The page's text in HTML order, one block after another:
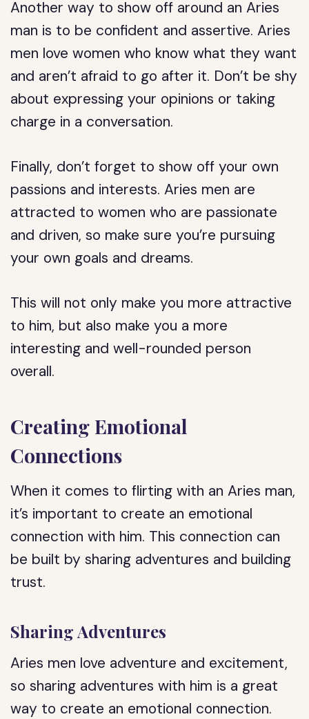
Another way to show off around an Aries
man is to be confident and assertive. Aries
men love women who know what they want
and aren’t afraid to go after it. Don’t be shy
about expressing your opinions or taking
charge in a conversation.
Finally, don’t forget to show off your own
passions and interests. Aries men are
attracted to women who are passionate
and driven, so make sure you’re pursuing
your own goals and dreams.
This will not only make you more attractive
to him, but also make you a more
interesting and well-rounded person
overall.
Creating Emotional
Connections
When it comes to flirting with an Aries man,
it’s important to create an emotional
connection with him. This connection can
be built by sharing adventures and building
trust.
Sharing Adventures
Aries men love adventure and excitement,
so sharing adventures with him is a great
way to create an emotional connection.